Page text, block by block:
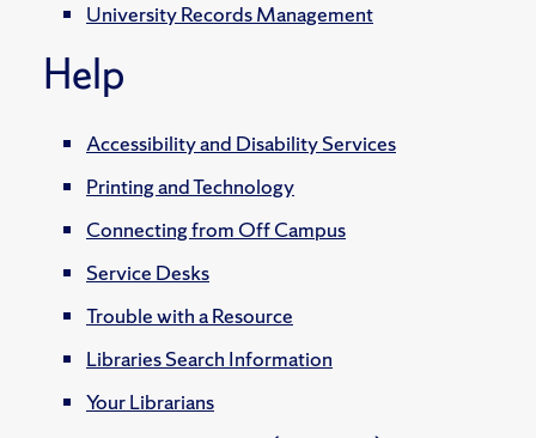
University Records Management
Help
Accessibility and Disability Services
Printing and Technology
Connecting from Off Campus
Service Desks
Trouble with a Resource
Libraries Search Information
Your Librarians